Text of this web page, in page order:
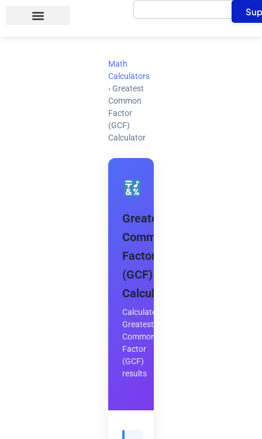
Search
Math
Calculators
› Greatest
Common
Factor
(GCF)
Calculator
Greatest
Common
Factor
(GCF)
Calculator
Calculate
Greatest
Common
Factor
(GCF)
results